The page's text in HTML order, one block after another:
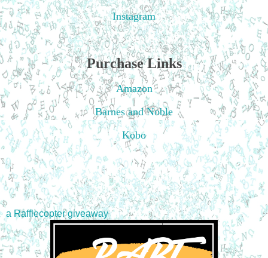
Instagram
Purchase Links
Amazon
Barnes and Noble
Kobo
a Rafflecopter giveaway